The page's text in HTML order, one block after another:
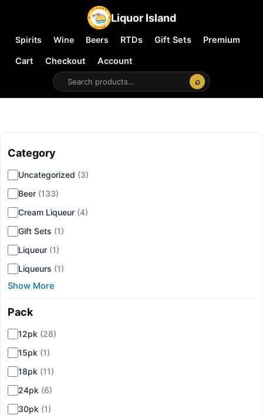
Liquor Island
Spirits Wine Beers RTDs Gift Sets
Premium
Cart
Checkout
Account
⌕
Category
Uncategorized (3)
Beer (133)
Cream Liqueur (4)
Gift Sets (1)
Liqueur (1)
Liqueurs (1)
Show More
Pack
12pk (28)
15pk (1)
18pk (11)
24pk (6)
30pk (1)